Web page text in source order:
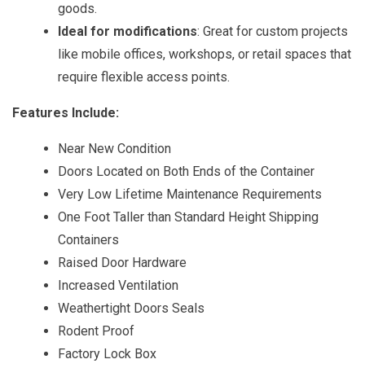
goods.
Ideal for modifications: Great for custom projects
like mobile offices, workshops, or retail spaces that
require flexible access points.
Features Include:
Near New Condition
Doors Located on Both Ends of the Container
Very Low Lifetime Maintenance Requirements
One Foot Taller than Standard Height Shipping
Containers
Raised Door Hardware
Increased Ventilation
Weathertight Doors Seals
Rodent Proof
Factory Lock Box